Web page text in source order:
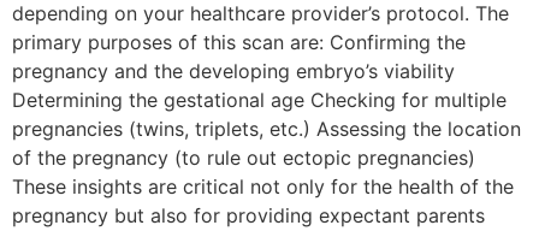
depending on your healthcare provider’s protocol. The
primary purposes of this scan are: Confirming the
pregnancy and the developing embryo’s viability
Determining the gestational age Checking for multiple
pregnancies (twins, triplets, etc.) Assessing the location
of the pregnancy (to rule out ectopic pregnancies)
These insights are critical not only for the health of the
pregnancy but also for providing expectant parents